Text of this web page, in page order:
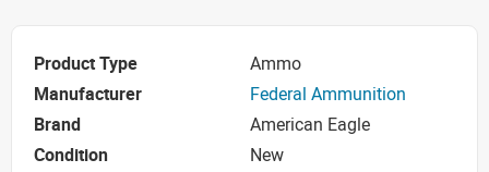
Product Type
Ammo
Manufacturer
Federal Ammunition
Brand
American Eagle
Condition
New